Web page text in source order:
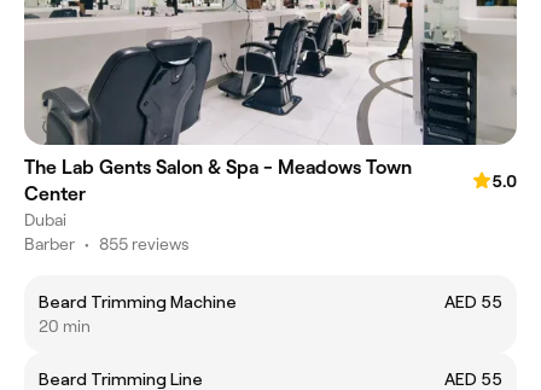
The Lab Gents Salon & Spa - Meadows Town
Center
5.0
Dubai
Barber • 855 reviews
Beard Trimming Machine
AED 55
20 min
Beard Trimming Line
AED 55